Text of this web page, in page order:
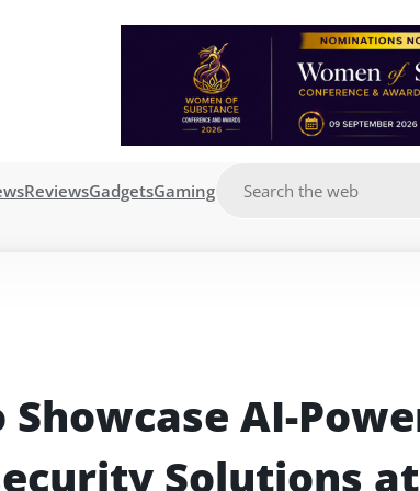
ReviewsGadgetsGaming
Showcase AI-
Solutions at